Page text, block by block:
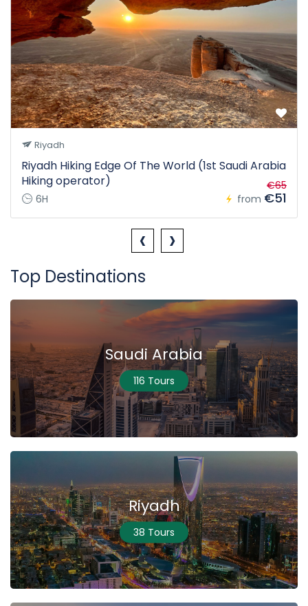
Riyadh
Riyadh Hiking Edge Of The World (1st Saudi Arabia
Hiking operator)
6H from
€65
€51
‹ ›
Top Destinations
Saudi Arabia
116 Tours
Riyadh
38 Tours